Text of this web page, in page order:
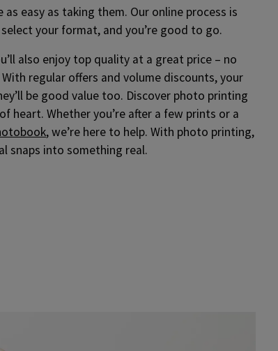
easy as taking them. Our online process is
your format, and you’re good to go.
also enjoy top quality at a great price – no
regular offers and volume discounts, your
be good value too. Discover photo printing
heart. Whether you’re after a few prints or a
, we’re here to help. With photo printing,
snaps into something real.